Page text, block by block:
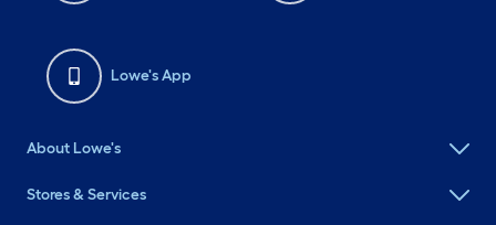
Lowe's App
About Lowe's
Stores & Services